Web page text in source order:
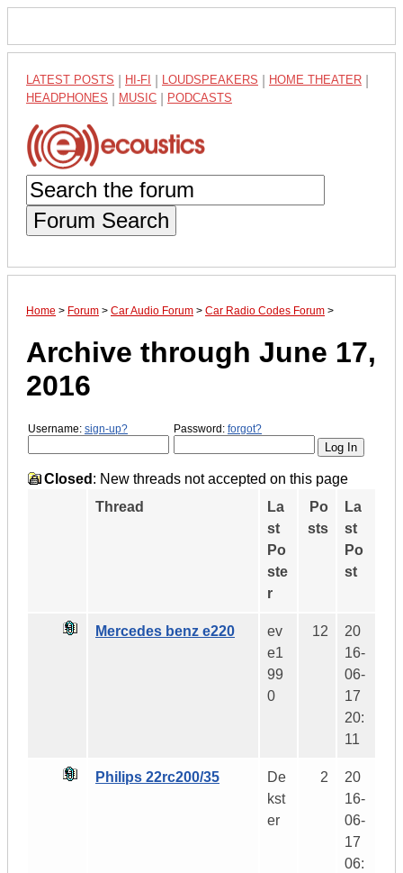
LATEST POSTS HI-FI LOUDSPEAKERS HOME THEATER
HEADPHONES MUSIC PODCASTS
Forum Search
Home > Forum > Car Audio Forum > Car Radio Codes Forum >
Archive through June 17,
2016
Username: sign-up? Password: forgot?
Closed : New threads not accepted on this page
Thread
La
st
Po
ste
r
Po
sts
La
st
Po
st
Mercedes benz e220
ev
e1
99
0
12
20
16-
06-
17
20:
11
Philips 22rc200/35
De
kst
er
2
20
16-
06-
17
06: